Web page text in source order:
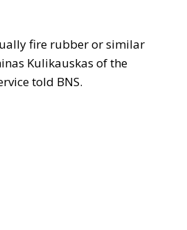
fire rubber or similar
Kulikauskas of the
told BNS.